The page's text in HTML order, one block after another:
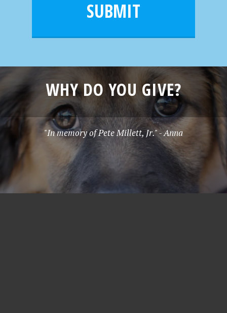
SUBMIT
WHY DO YOU GIVE?
"In memory of Pete Millett, Jr." - Anna